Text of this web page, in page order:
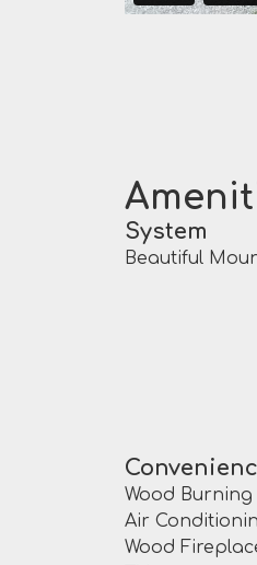
System
Beautiful
Wood
Air
Wood